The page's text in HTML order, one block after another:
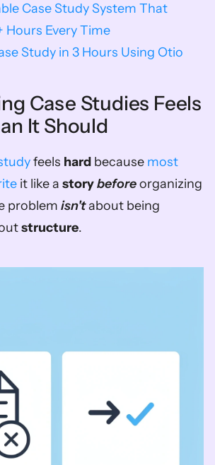
Case Study System That
Hours Every Time
Study in 3 Hours Using Otio
Case Studies Feels
It Should
feels hard because most
it like a storybefore organizing
problem isn't
structure.